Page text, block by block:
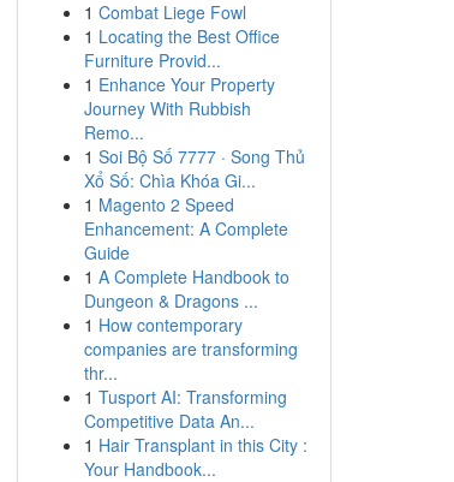
1 Combat Liege Fowl
1 Locating the Best Office
Furniture Provid...
1 Enhance Your Property
Journey With Rubbish
Remo...
1 Soi Bộ Số 7777 · Song Thủ
Xổ Số: Chìa Khóa Gi...
1 Magento 2 Speed
Enhancement: A Complete
Guide
1 A Complete Handbook to
Dungeon & Dragons ...
1 How contemporary
companies are transforming
thr...
1 Tusport AI: Transforming
Competitive Data An...
1 Hair Transplant in this City :
Your Handbook...